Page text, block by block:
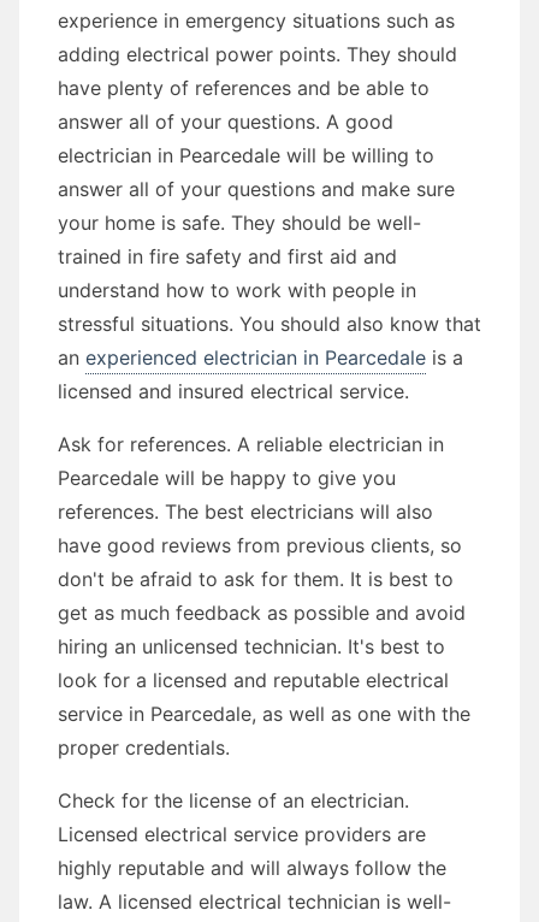
experience in emergency situations such as
adding electrical power points. They should
have plenty of references and be able to
answer all of your questions. A good
electrician in Pearcedale will be willing to
answer all of your questions and make sure
your home is safe. They should be well-
trained in fire safety and first aid and
understand how to work with people in
stressful situations. You should also know that
an experienced electrician in Pearcedale is a
licensed and insured electrical service.
Ask for references. A reliable electrician in
Pearcedale will be happy to give you
references. The best electricians will also
have good reviews from previous clients, so
don't be afraid to ask for them. It is best to
get as much feedback as possible and avoid
hiring an unlicensed technician. It's best to
look for a licensed and reputable electrical
service in Pearcedale, as well as one with the
proper credentials.
Check for the license of an electrician.
Licensed electrical service providers are
highly reputable and will always follow the
law. A licensed electrical technician is well-